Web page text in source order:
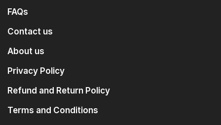
FAQs
Contact us
About us
Privacy Policy
Refund and Return Policy
Terms and Conditions